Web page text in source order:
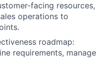
facing resources,
operations to
roadmap:
requirements, manage